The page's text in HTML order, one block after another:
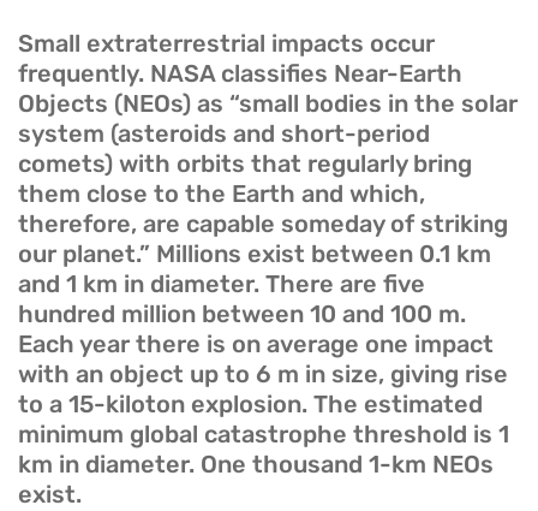
Small extraterrestrial impacts occur
frequently. NASA classifies Near-Earth
Objects (NEOs) as “small bodies in the solar
system (asteroids and short-period
comets) with orbits that regularly bring
them close to the Earth and which,
therefore, are capable someday of striking
our planet.” Millions exist between 0.1 km
and 1 km in diameter. There are five
hundred million between 10 and 100 m.
Each year there is on average one impact
with an object up to 6 m in size, giving rise
to a 15-kiloton explosion. The estimated
minimum global catastrophe threshold is 1
km in diameter. One thousand 1-km NEOs
exist.